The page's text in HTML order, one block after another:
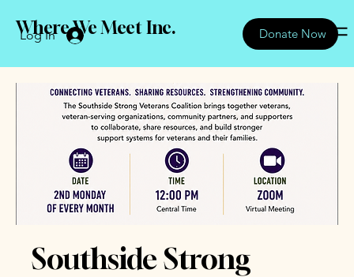
Log In Donate Now
Where We Meet Inc.
Southside Strong